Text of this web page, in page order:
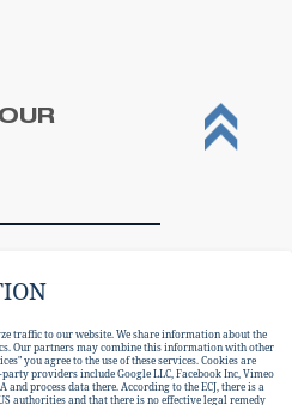
traffic to our website. We share information about the
Our partners may combine this information with other
you agree to the use of these services. Cookies are
providers include Google LLC, Facebook Inc, Vimeo
and process data there. According to the ECJ, there is a
authorities and that there is no effective legal remedy